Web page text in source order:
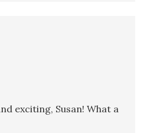
exciting, Susan! What a